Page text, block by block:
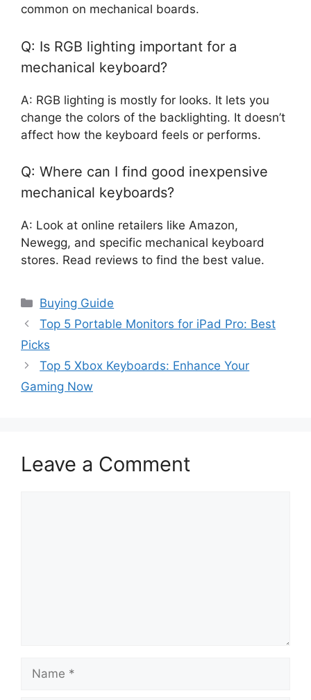
common on mechanical boards.
Q: Is RGB lighting important for a
mechanical keyboard?
A: RGB lighting is mostly for looks. It lets you
change the colors of the backlighting. It doesn’t
affect how the keyboard feels or performs.
Q: Where can I find good inexpensive
mechanical keyboards?
A: Look at online retailers like Amazon,
Newegg, and specific mechanical keyboard
stores. Read reviews to find the best value.
Categories
Buying Guide
Top 5 Portable Monitors for iPad Pro: Best
Picks
Top 5 Xbox Keyboards: Enhance Your
Gaming Now
Leave a Comment
Name